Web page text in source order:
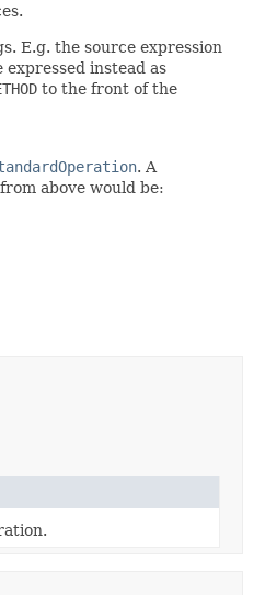
E.g. the source expression
expressed instead as
to the front of the
. A
from above would be: